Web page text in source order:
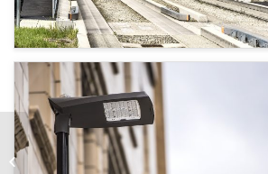
Formby Cenotaph